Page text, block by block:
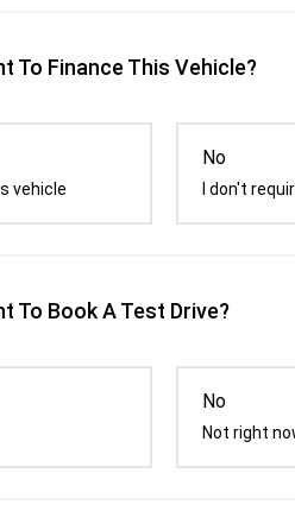
To Finance This Vehicle?
vehicle
No
I don't
To Book A Test Drive?
No
Not right